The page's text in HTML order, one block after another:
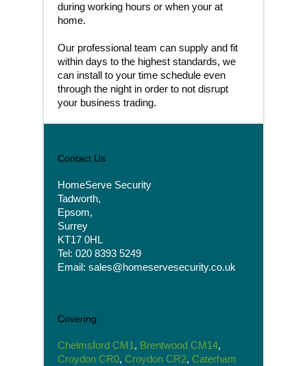
during working hours or when your at
home.
Our professional team can supply and fit
within days to the highest standards, we
can install to your time schedule even
through the night in order to not disrupt
your business trading.
Contact Us
HomeServe Security
Tadworth,
Epsom,
Surrey
KT17 0HL
Tel: 020 8393 5249
Email: sales@homeservesecurity.co.uk
Covering:
Chelmsford CM1 , Brentwood CM14,
Croydon CR0, Croydon CR2, Caterham